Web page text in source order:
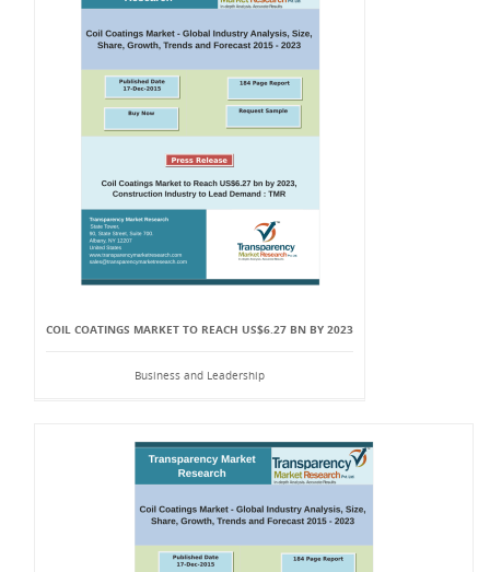
COIL COATINGS MARKET TO REACH US$6.27 BN BY 2023
Business and Leadership